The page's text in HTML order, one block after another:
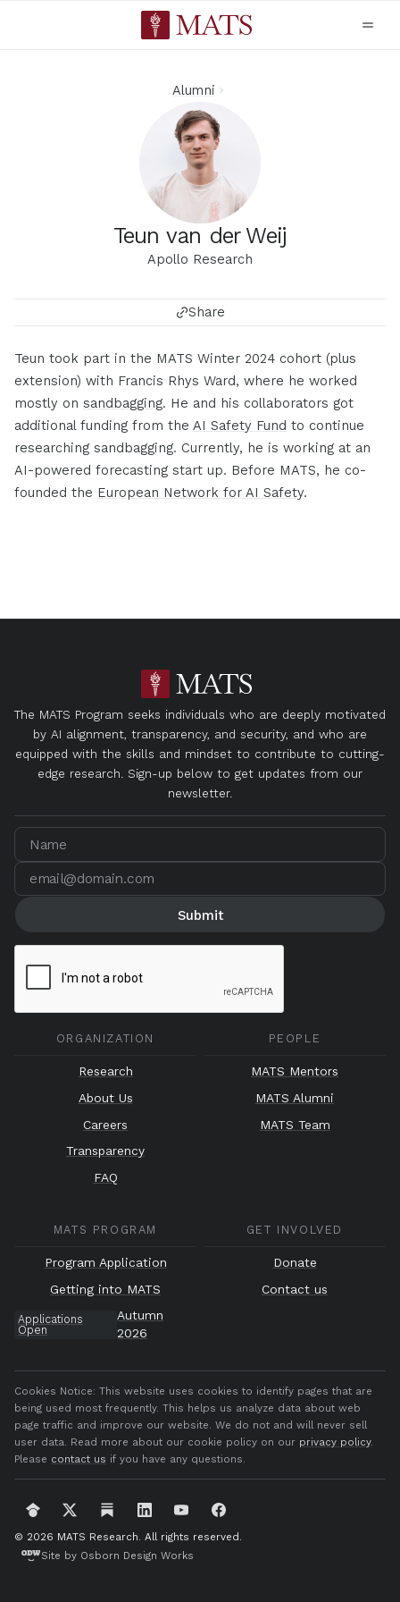
Alumni
Teun van der Weij
Apollo Research
Share
Teun took part in the MATS Winter 2024 cohort (plus
extension) with Francis Rhys Ward, where he worked
mostly on sandbagging. He and his collaborators got
additional funding from the AI Safety Fund to continue
researching sandbagging. Currently, he is working at an
AI-powered forecasting start up. Before MATS, he co-
founded the European Network for AI Safety.
The MATS Program seeks individuals who are deeply motivated
by AI alignment, transparency, and security, and who are
equipped with the skills and mindset to contribute to cutting-
edge research. Sign-up below to get updates from our
newsletter.
ORGANIZATION
Research
About Us
Careers
Transparency
FAQ
PEOPLE
MATS Mentors
MATS Alumni
MATS Team
MATS PROGRAM
Program Application
Getting into MATS
Applications
Open
Autumn
2026
GET INVOLVED
Donate
Contact us
Cookies Notice: This website uses cookies to identify pages that are
being used most frequently. This helps us analyze data about web
page traffic and improve our website. We do not and will never sell
user data. Read more about our cookie policy on our privacy policy.
Please contact us if you have any questions.
© 2026 MATS Research. All rights reserved.
Site by Osborn Design Works